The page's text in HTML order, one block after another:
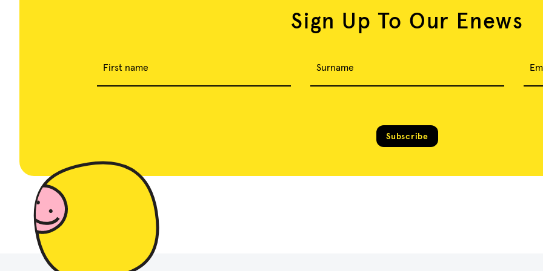
Sign Up To Our Enews
First name Surname
Subscribe